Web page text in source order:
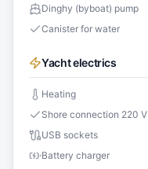
Dinghy (byboat) pump
Canister for water
Yacht electrics
Heating
Shore connection 220 V
USB sockets
Battery charger